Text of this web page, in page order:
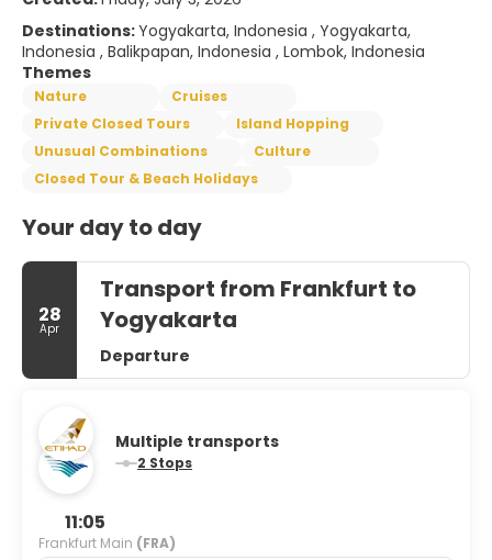
Destinations:Yogyakarta, Indonesia , Yogyakarta,
Indonesia , Balikpapan, Indonesia , Lombok, Indonesia
Themes
Nature
Cruises
Private Closed Tours
Island Hopping
Unusual Combinations
Culture
Closed Tour & Beach Holidays
Your day to day
28
Apr
Transport from Frankfurt to
Yogyakarta
Departure
Multiple transports
2 Stops
11:05
Frankfurt Main (FRA)